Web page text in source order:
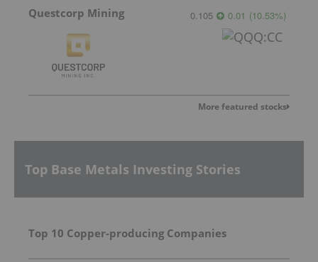
Questcorp Mining 0.105 0.01 (10.53%)
More featured stocks
Top Base Metals Investing Stories
Top 10 Copper-producing Companies